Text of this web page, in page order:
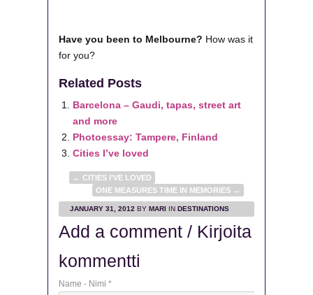
Have you been to Melbourne? How was it
for you?
Related Posts
Barcelona – Gaudi, tapas, street art
and more
Photoessay: Tampere, Finland
Cities I’ve loved
← CITIES I’VE LOVED
ONE MEASURES TIME IN MEMORIES →
JANUARY 31, 2012 BY MARI IN DESTINATIONS
Add a comment / Kirjoita
kommentti
Name - Nimi *